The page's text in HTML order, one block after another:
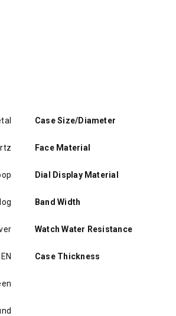
Case Size/Diameter
Face Material
Dial Display Material
Band Width
Watch Water Resistance
Case Thickness